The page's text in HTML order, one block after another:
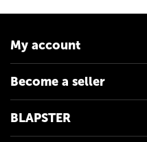
My account
Become a seller
BLAPSTER